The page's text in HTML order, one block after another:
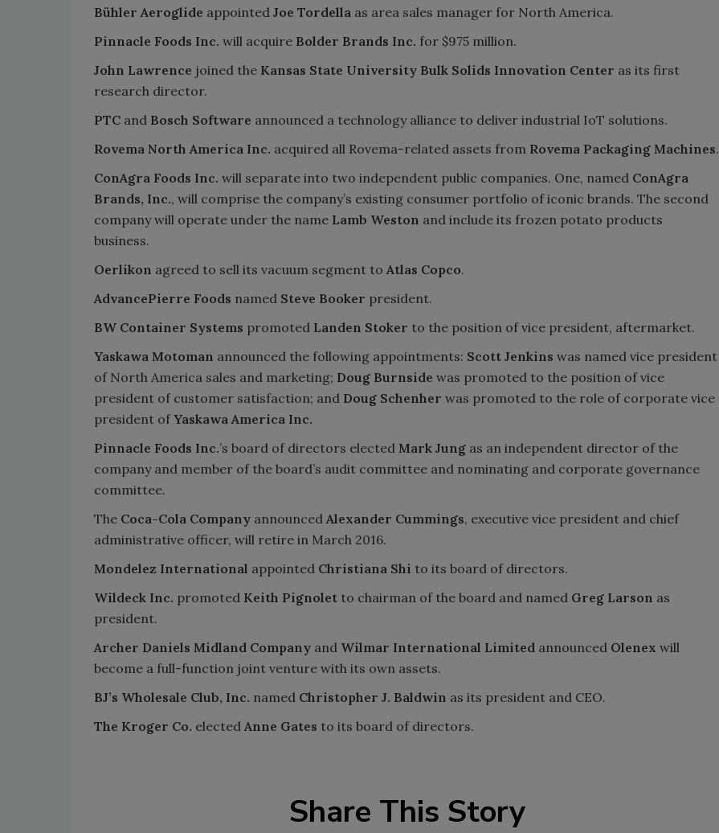
Bühler Aeroglide appointed Joe Tordella as area sales manager for North America.
Pinnacle Foods Inc. will acquire Bolder Brands Inc. for $975 million.
John Lawrence joined the Kansas State University Bulk Solids Innovation Center as its first
research director.
PTC and Bosch Software announced a technology alliance to deliver industrial IoT solutions.
Rovema North America Inc. acquired all Rovema-related assets from Rovema Packaging Machines.
ConAgra Foods Inc. will separate into two independent public companies. One, named ConAgra
Brands, Inc., will comprise the company’s existing consumer portfolio of iconic brands. The second
company will operate under the name Lamb Weston and include its frozen potato products
business.
Oerlikon agreed to sell its vacuum segment to Atlas Copco.
AdvancePierre Foods named Steve Booker president.
BW Container Systems promoted Landen Stoker to the position of vice president, aftermarket.
Yaskawa Motoman announced the following appointments: Scott Jenkins was named vice president
of North America sales and marketing; Doug Burnside was promoted to the position of vice
president of customer satisfaction; and Doug Schenher was promoted to the role of corporate vice
president ofYaskawa America Inc.
Pinnacle Foods Inc.’s board of directors elected Mark Jung as an independent director of the
company and member of the board’s audit committee and nominating and corporate governance
committee.
The Coca-Cola Company announced Alexander Cummings, executive vice president and chief
administrative officer, will retire in March 2016.
Mondelez International appointed Christiana Shi to its board of directors.
Wildeck Inc. promoted Keith Pignolet to chairman of the board and named Greg Larson as
president.
Archer Daniels Midland Company and Wilmar International Limited announced Olenex will
become a full-function joint venture with its own assets.
BJ’s Wholesale Club, Inc. named Christopher J. Baldwin as its president and CEO.
The Kroger Co. elected Anne Gates to its board of directors.
Share This Story